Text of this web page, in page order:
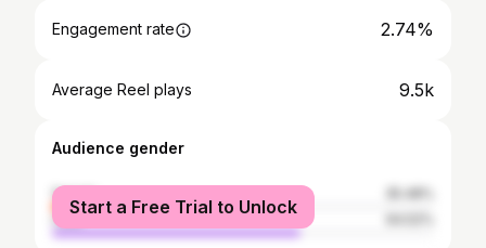
Engagement rate 2.74%
Average Reel plays 9.5k
Audience gender
female
male
Start a Free Trial to Unlock